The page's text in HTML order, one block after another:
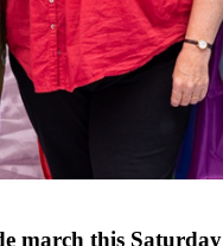
march this Saturday